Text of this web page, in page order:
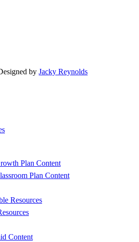
by Jacky Reynolds
Plan Content
Plan Content
Resources
Content